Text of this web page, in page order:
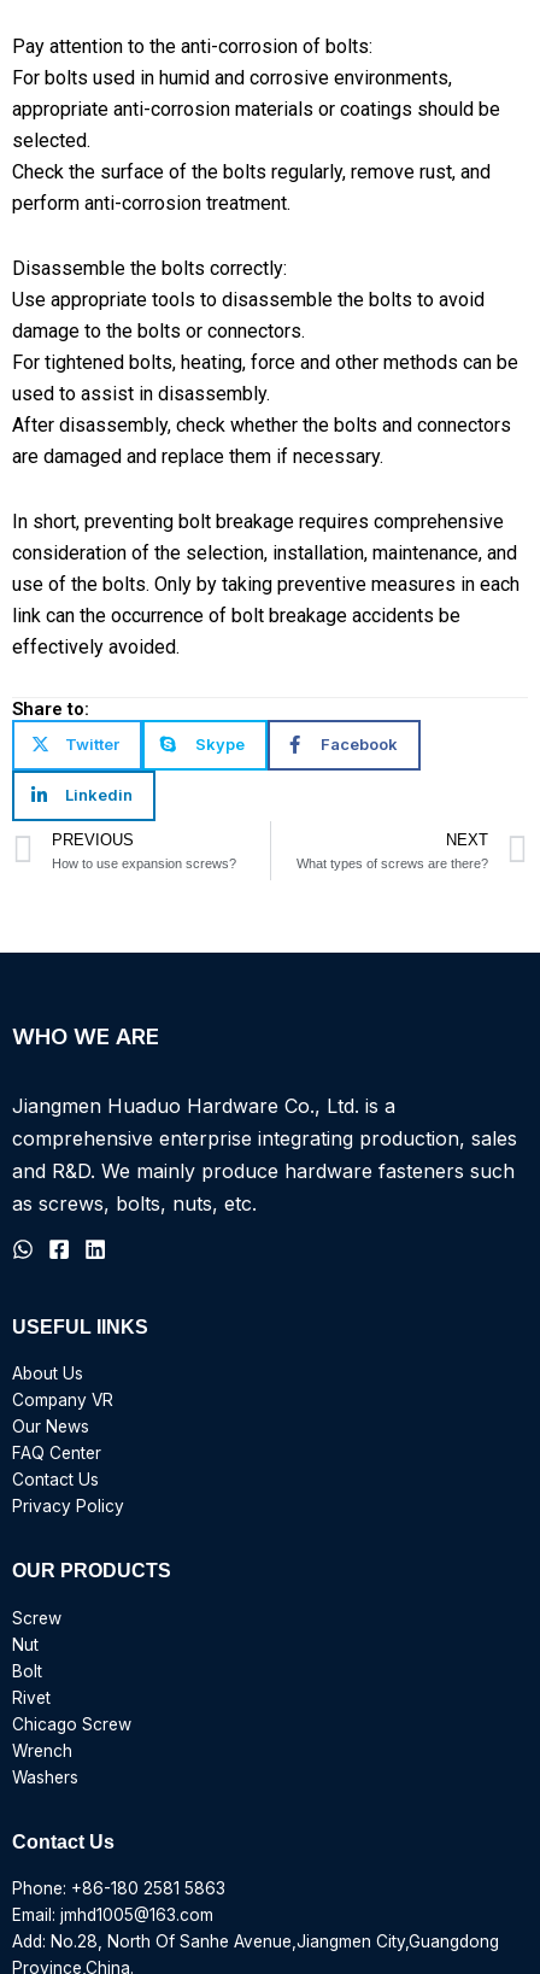
Pay attention to the anti-corrosion of bolts:
For bolts used in humid and corrosive environments,
appropriate anti-corrosion materials or coatings should be
selected.
Check the surface of the bolts regularly, remove rust, and
perform anti-corrosion treatment.
Disassemble the bolts correctly:
Use appropriate tools to disassemble the bolts to avoid
damage to the bolts or connectors.
For tightened bolts, heating, force and other methods can be
used to assist in disassembly.
After disassembly, check whether the bolts and connectors
are damaged and replace them if necessary.
In short, preventing bolt breakage requires comprehensive
consideration of the selection, installation, maintenance, and
use of the bolts. Only by taking preventive measures in each
link can the occurrence of bolt breakage accidents be
effectively avoided.
Share to:
Twitter Skype Facebook
Linkedin
Prev
PREVIOUS
How to use expansion screws?
NEXT
What types of screws are there?
WHO WE ARE
Jiangmen Huaduo Hardware Co., Ltd. is a
comprehensive enterprise integrating production, sales
and R&D. We mainly produce hardware fasteners such
as screws, bolts, nuts, etc.
USEFUL IINKS
About Us
Company VR
Our News
FAQ Center
Contact Us
Privacy Policy
OUR PRODUCTS
Screw
Nut
Bolt
Rivet
Chicago Screw
Wrench
Washers
Contact Us
Phone: +86-180 2581 5863
Email: jmhd1005@163.com
Add: No.28, North Of Sanhe Avenue,Jiangmen City,Guangdong
Province,China.